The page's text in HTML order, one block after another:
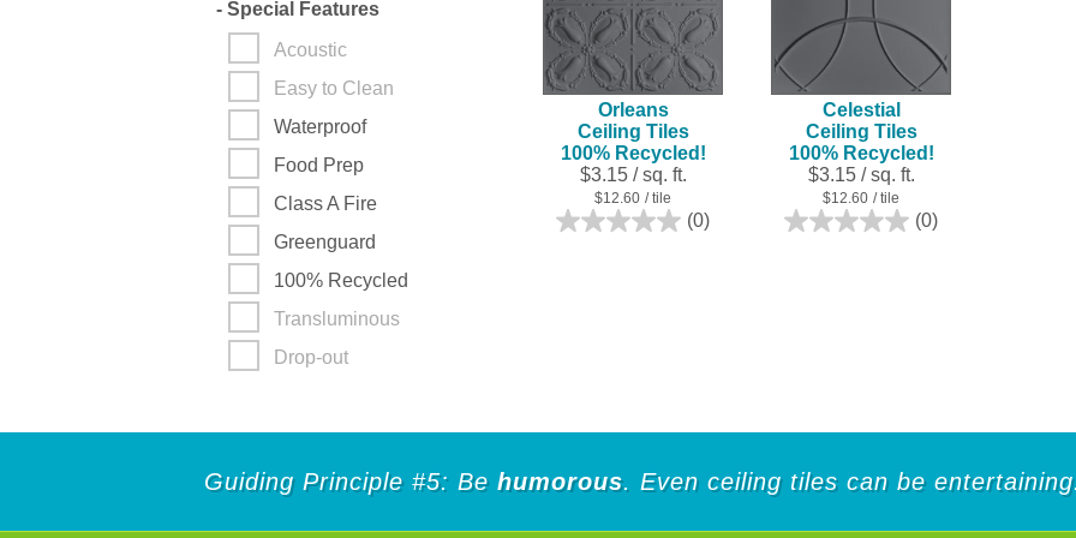
- Special Features
Acoustic
Easy to Clean
Waterproof
Food Prep
Class A Fire
Greenguard
100% Recycled
Transluminous
Drop-out
Orleans
Ceiling Tiles
100% Recycled!
$3.15 / sq. ft.
$12.60 / tile
(0)
0.0
Celestial
Ceiling Tiles
100% Recycled!
$3.15 / sq. ft.
$12.60 / tile
(0)
0.0
Guiding Principle #5: Be humorous. Even ceiling tiles can be